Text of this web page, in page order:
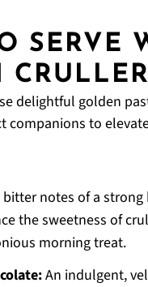
SERVE
delightful golden
companions to
notes of a strong
the sweetness of
morning treat.
An indulgent,